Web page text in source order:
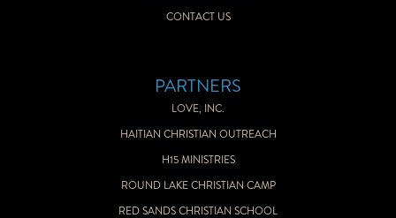
CONTACT US
PARTNERS
LOVE, INC.
HAITIAN CHRISTIAN OUTREACH
H15 MINISTRIES
ROUND LAKE CHRISTIAN CAMP
RED SANDS CHRISTIAN SCHOOL